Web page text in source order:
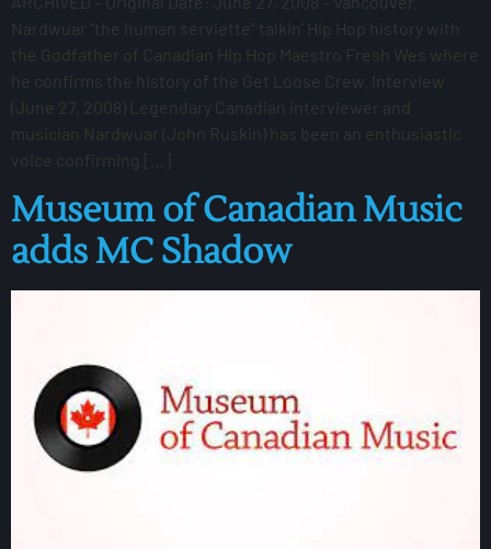
Nardwuar “the human serviette” talkin’ Hip Hop history with
the Godfather of Canadian Hip Hop Maestro Fresh Wes where
he confirms the history of the Get Loose Crew. Interview
(June 27, 2008) Legendary Canadian interviewer and
musician Nardwuar (John Ruskin) has been an enthusiastic
voice confirming […]
Museum of Canadian Music
adds MC Shadow